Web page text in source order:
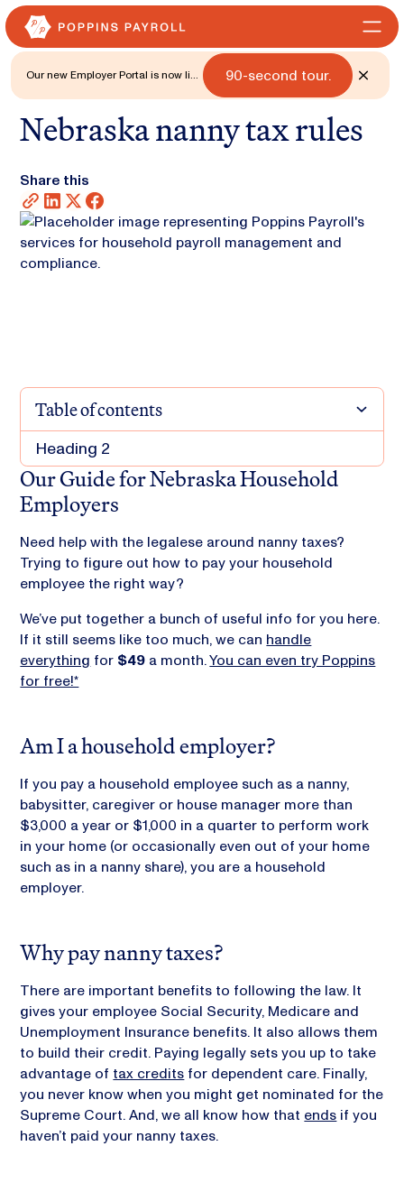
Our new Employer Portal is now live
90-second tour.
Nebraska nanny tax rules
Share this
Table of contents
Heading 2
Our Guide for Nebraska Household
Employers
Need help with the legalese around nanny taxes?
Trying to figure out how to pay your household
employee the right way?
We’ve put together a bunch of useful info for you here.
If it still seems like too much, we can handle
everything for $49 a month.You can even try Poppins
for free!*
Am I a household employer?
If you pay a household employee such as a nanny,
babysitter, caregiver or house manager more than
$3,000 a year or $1,000 in a quarter to perform work
in your home (or occasionally even out of your home
such as in a nanny share), you are a household
employer.
Why pay nanny taxes?
There are important benefits to following the law. It
gives your employee Social Security, Medicare and
Unemployment Insurance benefits. It also allows them
to build their credit. Paying legally sets you up to take
advantage of tax credits for dependent care. Finally,
you never know when you might get nominated for the
Supreme Court. And, we all know how that ends if you
haven’t paid your nanny taxes.